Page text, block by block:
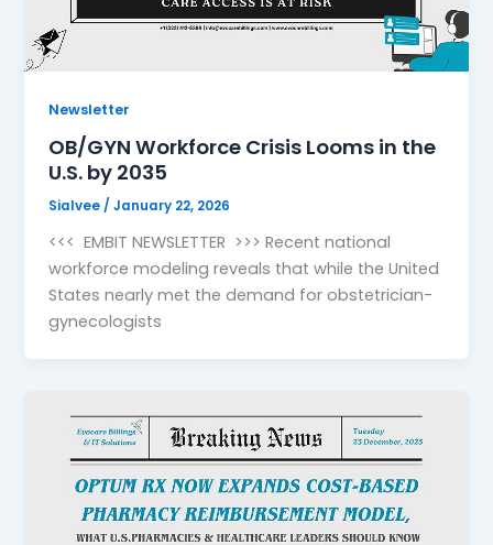
Newsletter
OB/GYN Workforce Crisis Looms in the
U.S. by 2035
Sialvee/January 22, 2026
<<< EMBIT NEWSLETTER >>> Recent national
workforce modeling reveals that while the United
States nearly met the demand for obstetrician-
gynecologists